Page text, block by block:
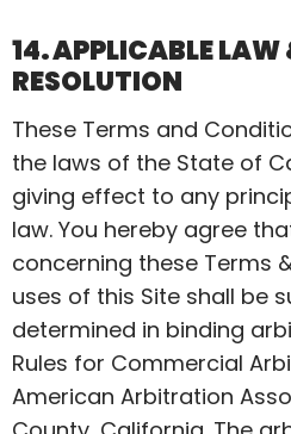
14. APPLICABLE LAW
RESOLUTION
These Terms and
the laws of the State of
giving effect to any
law. You hereby agree
concerning these Terms
uses of this Site shall be
determined in binding
Rules for Commercial
American Arbitration